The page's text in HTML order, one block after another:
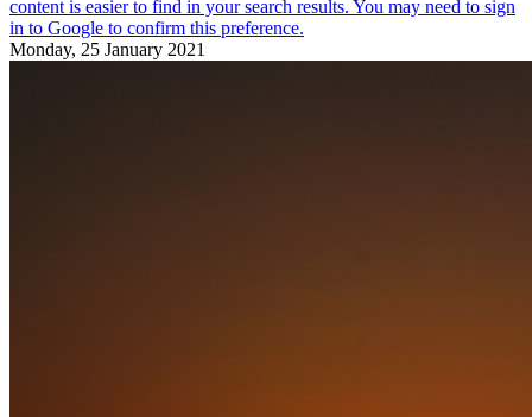
Monday, 25 January 2021